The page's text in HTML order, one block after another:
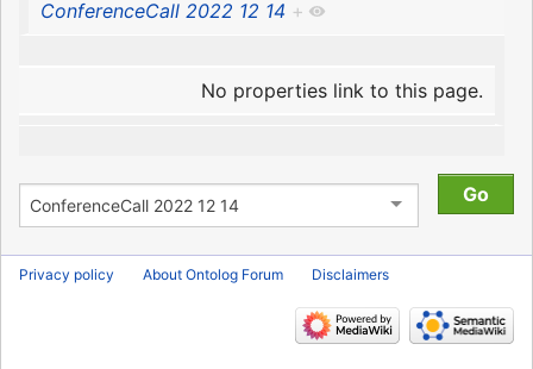
ConferenceCall 2022 12 14 +
No properties link to this page.
Privacy policy About Ontolog Forum Disclaimers